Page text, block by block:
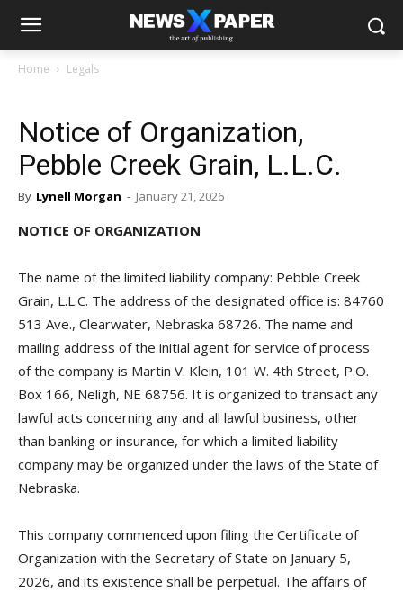
Home Legals
Notice of Organization,
Pebble Creek Grain, L.L.C.
By Lynell Morgan - January 21, 2026
NOTICE OF ORGANIZATION
The name of the limited liability company: Pebble Creek
Grain, L.L.C. The address of the designated office is: 84760
513 Ave., Clearwater, Nebraska 68726. The name and
mailing address of the initial agent for service of process
of the company is Martin V. Klein, 101 W. 4th Street, P.O.
Box 166, Neligh, NE 68756. It is organized to transact any
lawful acts concerning any and all lawful business, other
than banking or insurance, for which a limited liability
company may be organized under the laws of the State of
Nebraska.
This company commenced upon filing the Certificate of
Organization with the Secretary of State on January 5,
2026, and its existence shall be perpetual. The affairs of